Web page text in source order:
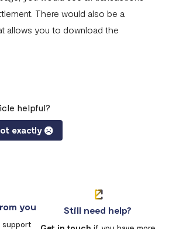
There would also be a
allows you to download the
helpful?
exactly
you Still need help?